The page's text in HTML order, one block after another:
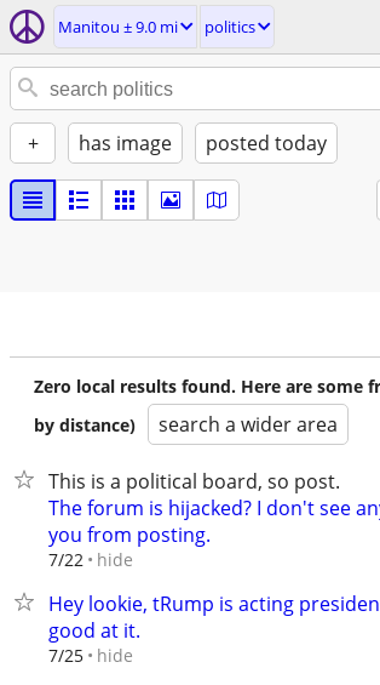
Manitou ± 9.0 mi politics
+ has image posted today
Zero local results found. Here are some
by distance)
search a wider area
This is a political board, so post.
The forum is hijacked? I don't see
you from posting.
7/22 hide
Hey lookie, tRump is acting
good at it.
7/25 hide